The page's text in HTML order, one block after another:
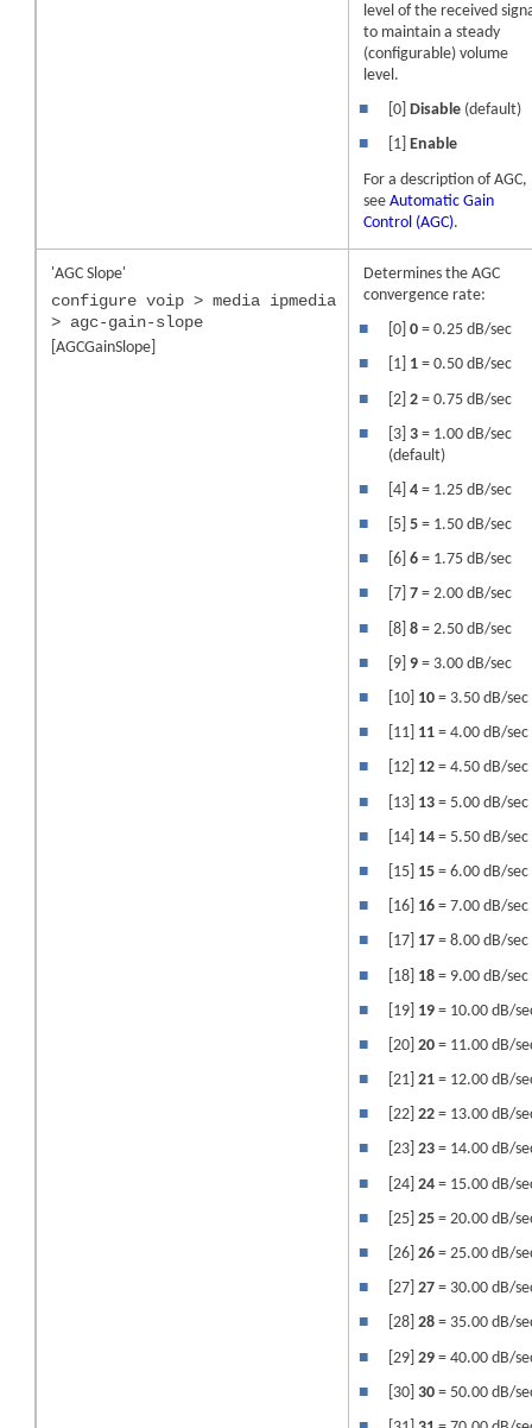
level of the received
to maintain a steady
(configurable) volume
level.
■
[0]Disable (default)
■
[1]Enable
For a description of AGC,
seeAutomatic Gain
Control (AGC).
'AGC Slope'
configure voip > media ipmedia
> agc-gain-slope
[AGCGainSlope]
Determines the AGC
convergence rate:
■
[0]0= 0.25 dB/sec
■
[1] 1 = 0.50 dB/sec
■
[2]2 = 0.75 dB/sec
■
[3]3 = 1.00 dB/sec
(default)
■
[4] 4 = 1.25 dB/sec
■
[5] 5 = 1.50 dB/sec
■
[6] 6 = 1.75 dB/sec
■
[7]7 = 2.00 dB/sec
■
[8]8 = 2.50 dB/sec
■
[9]9 = 3.00 dB/sec
■
[10] 10= 3.50 dB/sec
■
[11] 11= 4.00 dB/sec
■
[12] 12= 4.50 dB/sec
■
[13] 13= 5.00 dB/sec
■
[14] 14= 5.50 dB/sec
■
[15] 15= 6.00 dB/sec
■
[16] 16= 7.00 dB/sec
■
[17] 17= 8.00 dB/sec
■
[18] 18= 9.00 dB/sec
■
[19] 19= 10.00 dB/
■
[20]20= 11.00 dB/
■
[21]21= 12.00 dB/
■
[22]22= 13.00 dB/
■
[23]23= 14.00 dB/
■
[24]24= 15.00 dB/
■
[25]25= 20.00 dB/
■
[26]26= 25.00 dB/
■
[27]27= 30.00 dB/
■
[28]28= 35.00 dB/
■
[29]29= 40.00 dB/
■
[30]30= 50.00 dB/